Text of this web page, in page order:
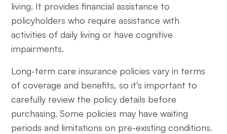
living. It provides financial assistance to
policyholders who require assistance with
activities of daily living or have cognitive
impairments.
Long-term care insurance policies vary in terms
of coverage and benefits, so it's important to
carefully review the policy details before
purchasing. Some policies may have waiting
periods and limitations on pre-existing conditions.